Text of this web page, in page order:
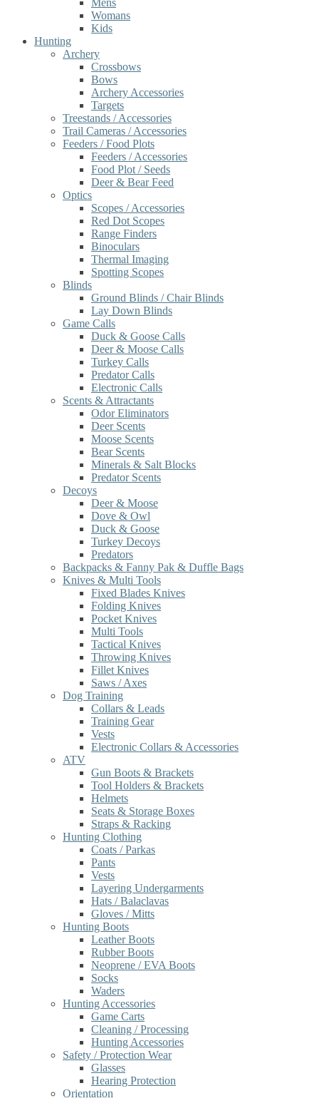
Mens
Womans
Kids
Hunting
Archery
Crossbows
Bows
Archery Accessories
Targets
Treestands / Accessories
Trail Cameras / Accessories
Feeders / Food Plots
Feeders / Accessories
Food Plot / Seeds
Deer & Bear Feed
Optics
Scopes / Accessories
Red Dot Scopes
Range Finders
Binoculars
Thermal Imaging
Spotting Scopes
Blinds
Ground Blinds / Chair Blinds
Lay Down Blinds
Game Calls
Duck & Goose Calls
Deer & Moose Calls
Turkey Calls
Predator Calls
Electronic Calls
Scents & Attractants
Odor Eliminators
Deer Scents
Moose Scents
Bear Scents
Minerals & Salt Blocks
Predator Scents
Decoys
Deer & Moose
Dove & Owl
Duck & Goose
Turkey Decoys
Predators
Backpacks & Fanny Pak & Duffle Bags
Knives & Multi Tools
Fixed Blades Knives
Folding Knives
Pocket Knives
Multi Tools
Tactical Knives
Throwing Knives
Fillet Knives
Saws / Axes
Dog Training
Collars & Leads
Training Gear
Vests
Electronic Collars & Accessories
ATV
Gun Boots & Brackets
Tool Holders & Brackets
Helmets
Seats & Storage Boxes
Straps & Racking
Hunting Clothing
Coats / Parkas
Pants
Vests
Layering Undergarments
Hats / Balaclavas
Gloves / Mitts
Hunting Boots
Leather Boots
Rubber Boots
Neoprene / EVA Boots
Socks
Waders
Hunting Accessories
Game Carts
Cleaning / Processing
Hunting Accessories
Safety / Protection Wear
Glasses
Hearing Protection
Orientation